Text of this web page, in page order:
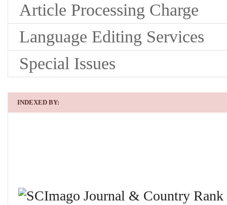
Article Processing Charge
Language Editing Services
Special Issues
INDEXED BY: